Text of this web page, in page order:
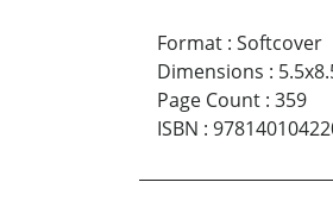
Format : Softcover
Dimensions :
Page Count : 359
ISBN :